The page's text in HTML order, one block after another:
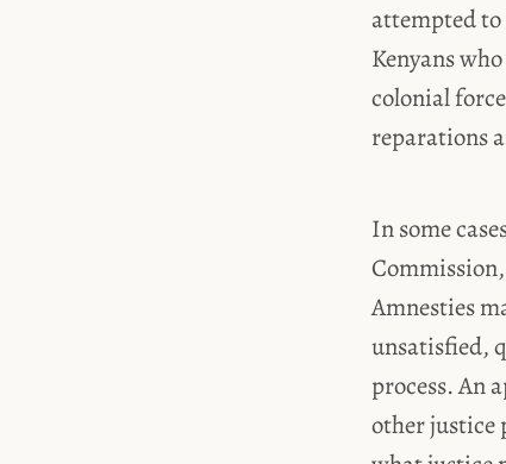
attempted
Kenyans
colonial
reparations
In some
Amnesties
unsatisfied,
process. An
other justice